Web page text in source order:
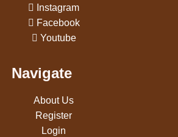
Instagram
Facebook
Youtube
Navigate
About Us
Register
Login